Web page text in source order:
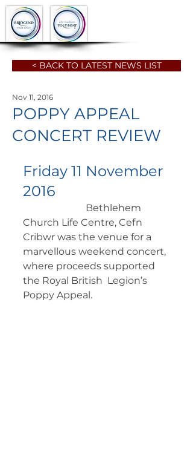
< BACK TO LATEST NEWS LIST
POPPY APPEAL
CONCERT REVIEW
Nov 11, 2016
Friday 11 November
2016
Church Life Centre, Cefn
Cribwr was the venue for a
marvellous weekend concert,
where proceeds supported
the Royal British  Legion’s
Poppy Appeal.